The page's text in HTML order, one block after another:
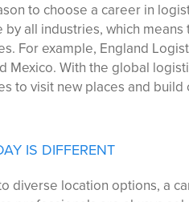
to choose a career in
by all industries, which
For example, England
Mexico. With the global
to visit new places and build
IS DIFFERENT
diverse location options, a